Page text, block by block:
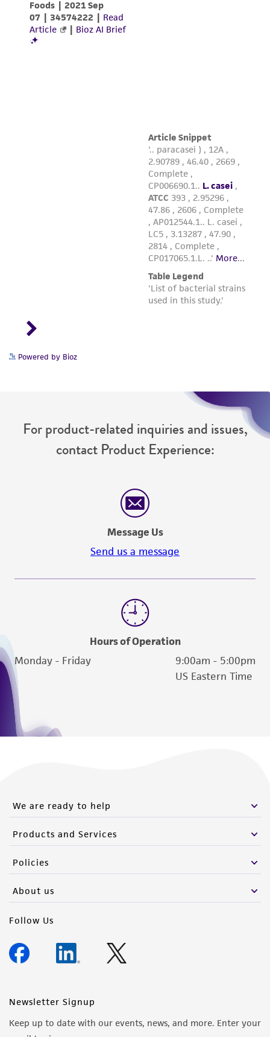
Powered by Bioz
For product-related inquiries and issues,
contact Product Experience:
Message Us
Send us a message
Hours of Operation
Monday - Friday
9:00am - 5:00pm
US Eastern Time
We are ready to help
Products and Services
Policies
About us
Follow Us
Newsletter Signup
Keep up to date with our events, news, and more. Enter your